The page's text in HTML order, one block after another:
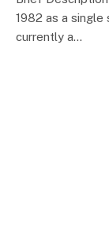
1982 as a single
currently a…